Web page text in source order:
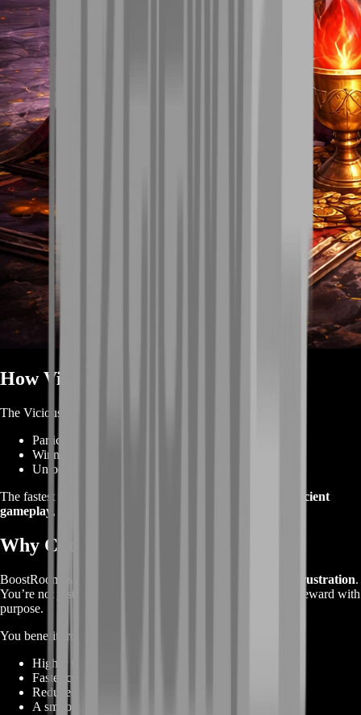
How Vicious Snaplizard Is Obtained
The Vicious Snaplizard is earned by:
Participating in
Winning matches to fill the
Unlocking the mount once the bar is completed
The fastest way to get it is through
consistent wins and efficient
gameplay , not random grinding.
Why Choose BoostRoom
BoostRoom is built for players who want results without frustration.
You’re not just playing PvP—you’re progressing toward a reward with
purpose.
You benefit from:
Higher win rates in rated PvP
Faster completion of the Vicious progress bar
Reduced downtime and rating setbacks
A smooth and structured boosting experience